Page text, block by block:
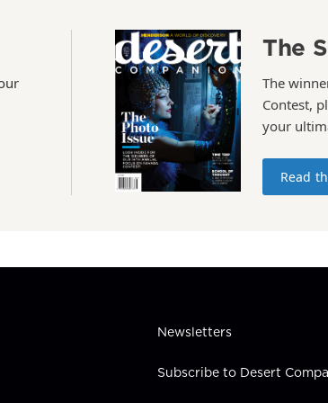
The
The
Contest,
your
Read
Newsletters
Subscribe to Desert